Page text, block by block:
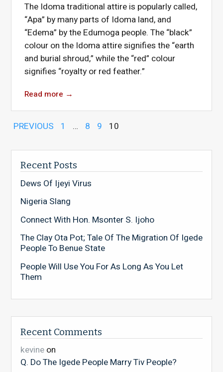
The Idoma traditional attire is popularly called,
“Apa” by many parts of Idoma land, and
“Edema” by the Edumoga people. The “black”
colour on the Idoma attire signifies the “earth
and burial shroud,” while the “red” colour
signifies “royalty or red feather.”
Read more →
PREVIOUS 1 … 8 9 10
Recent Posts
Dews Of Ijeyi Virus
Nigeria Slang
Connect With Hon. Msonter S. Ijoho
The Clay Ota Pot; Tale Of The Migration Of Igede
People To Benue State
People Will Use You For As Long As You Let
Them
Recent Comments
kevineon
Q. Do The Igede People Marry Tiv People?